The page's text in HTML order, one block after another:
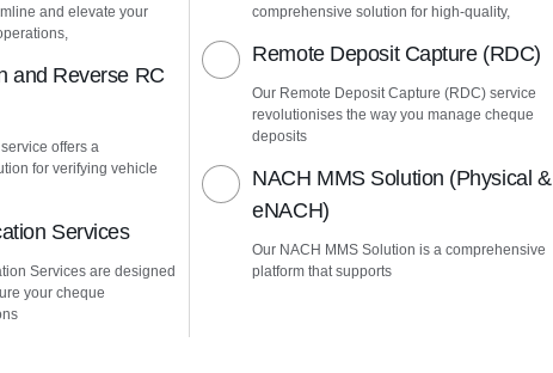
and elevate your
and Reverse RC
offers a
for verifying vehicle
Services
Services are designed
your cheque
comprehensive solution for high-quality,
Remote Deposit Capture (RDC)
Our Remote Deposit Capture (RDC) service
revolutionises the way you manage cheque
deposits
NACH MMS Solution (Physical &
eNACH)
Our NACH MMS Solution is a comprehensive
platform that supports